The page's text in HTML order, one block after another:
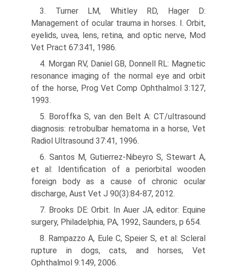
3. Turner LM, Whitley RD, Hager D:
Management of ocular trauma in horses. I. Orbit,
eyelids, uvea, lens, retina, and optic nerve, Mod
Vet Pract 67:341, 1986.
4. Morgan RV, Daniel GB, Donnell RL: Magnetic
resonance imaging of the normal eye and orbit
of the horse, Prog Vet Comp Ophthalmol 3:127,
1993.
5. Boroffka S, van den Belt A: CT/ultrasound
diagnosis: retrobulbar hematoma in a horse, Vet
Radiol Ultrasound 37:41, 1996.
6. Santos M, Gutierrez-Nibeyro S, Stewart A,
et al: Identification of a periorbital wooden
foreign body as a cause of chronic ocular
discharge, Aust Vet J 90(3):84-87, 2012.
7. Brooks DE: Orbit. In Auer JA, editor: Equine
surgery, Philadelphia, PA, 1992, Saunders, p 654.
8. Rampazzo A, Eule C, Speier S, et al: Scleral
rupture in dogs, cats, and horses, Vet
Ophthalmol 9:149, 2006.